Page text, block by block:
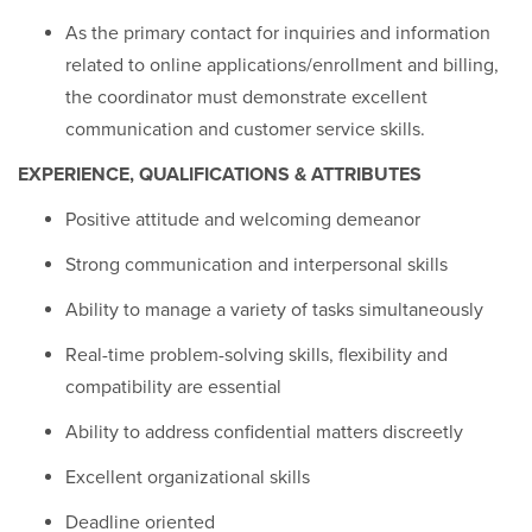
As the primary contact for inquiries and information
related to online applications/enrollment and billing,
the coordinator must demonstrate excellent
communication and customer service skills.
EXPERIENCE, QUALIFICATIONS & ATTRIBUTES
Positive attitude and welcoming demeanor
Strong communication and interpersonal skills
Ability to manage a variety of tasks simultaneously
Real-time problem-solving skills, flexibility and
compatibility are essential
Ability to address confidential matters discreetly
Excellent organizational skills
Deadline oriented